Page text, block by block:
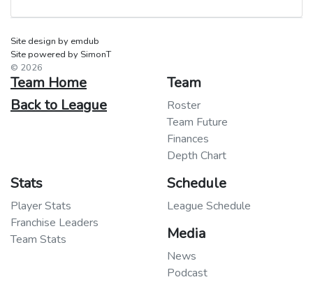
Site design by emdub
Site powered by SimonT
© 2026
Team Home
Back to League
Team
Roster
Team Future
Finances
Depth Chart
Stats
Player Stats
Franchise Leaders
Team Stats
Schedule
League Schedule
Media
News
Podcast